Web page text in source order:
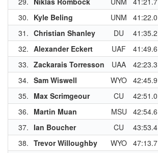
30. Kyle Beling UNM 41:22.0
31. Christian Shanley DU 41:35.2
32. Alexander Eckert UAF 41:49.6
33. Zackarais Torresson UAA 42:23.3
34. Sam Wiswell WYO 42:45.9
35. Max Scrimgeour CU 42:51.0
36. Martin Muan MSU 42:54.6
37. Ian Boucher CU 43:53.4
38. Trevor Willoughby WYO 47:13.7